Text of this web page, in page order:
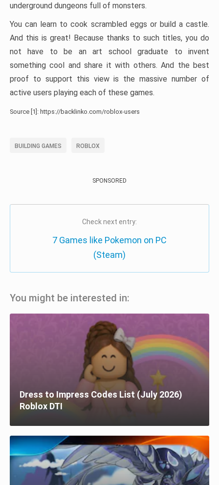
underground dungeons full of monsters.
You can learn to cook scrambled eggs or build a castle.
And this is great! Because thanks to such titles, you do
not have to be an art school graduate to invent
something cool and share it with others. And the best
proof to support this view is the massive number of
active users playing each of these games.
Source [1]: https://backlinko.com/roblox-users
BUILDING GAMES ROBLOX
SPONSORED
Check next entry:
7 Games like Pokemon on PC
(Steam)
You might be interested in:
Dress to Impress Codes List (July 2026)
Roblox DTI